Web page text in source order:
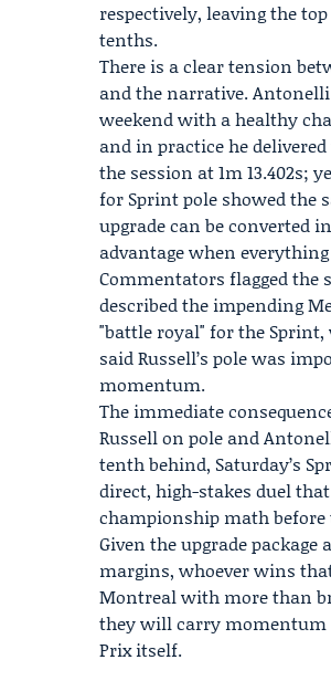
respectively, leaving the
tenths.
There is a clear tension
and the narrative.
weekend with a healthy
and in practice he
the session at 1m 13.402s;
for Sprint pole showed the
upgrade can be converted
advantage when
Commentators flagged the
described the impending
"battle royal" for the
said Russell’s pole was
momentum.
The immediate
Russell on pole and
tenth behind, Saturday’s
direct, high-stakes duel
championship math
Given the upgrade
margins, whoever wins
Montreal with more than
they will carry momentum
Prix itself.